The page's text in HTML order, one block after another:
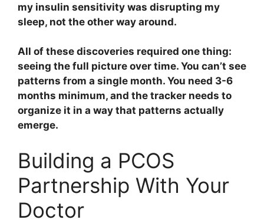
my insulin sensitivity was disrupting my
sleep, not the other way around.
All of these discoveries required one thing:
seeing the full picture over time. You can’t see
patterns from a single month. You need 3-6
months minimum, and the tracker needs to
organize it in a way that patterns actually
emerge.
Building a PCOS
Partnership With Your
Doctor